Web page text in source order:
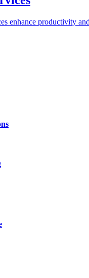
enhance productivity